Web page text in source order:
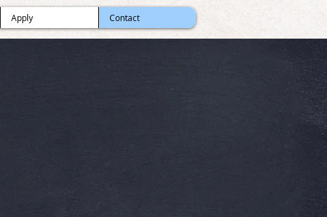
Apply Contact